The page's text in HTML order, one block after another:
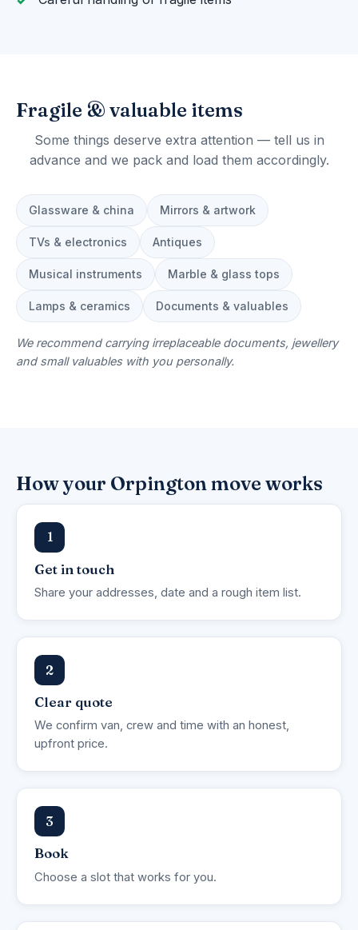
Fragile & valuable items
Some things deserve extra attention — tell us in
advance and we pack and load them accordingly.
Glassware & china Mirrors & artwork
TVs & electronics Antiques
Musical instruments Marble & glass tops
Lamps & ceramics Documents & valuables
We recommend carrying irreplaceable documents, jewellery
and small valuables with you personally.
How your Orpington move works
1
Get in touch
Share your addresses, date and a rough item list.
2
Clear quote
We confirm van, crew and time with an honest,
upfront price.
3
Book
Choose a slot that works for you.